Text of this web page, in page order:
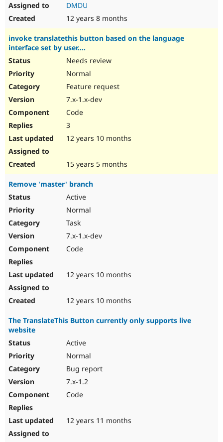
DMDU
12 years 8 months
invoke translatethis button based on the language
interface set by user....
Needs review
Normal
Feature request
7.x-1.x-dev
Code
3
12 years 10 months
15 years 5 months
Remove 'master' branch
Active
Normal
Task
7.x-1.x-dev
Code
12 years 10 months
12 years 10 months
The TranslateThis Button currently only supports live
website
Active
Normal
Bug report
7.x-1.2
Code
12 years 11 months